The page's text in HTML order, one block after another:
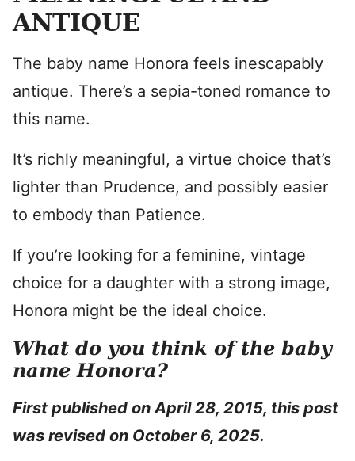
ANTIQUE
The baby name Honora feels inescapably
antique. There’s a sepia-toned romance to
this name.
It’s richly meaningful, a virtue choice that’s
lighter than Prudence, and possibly easier
to embody than Patience.
If you’re looking for a feminine, vintage
choice for a daughter with a strong image,
Honora might be the ideal choice.
What do you think of the baby
name Honora?
First published on April 28, 2015, this post
was revised on October 6, 2025.